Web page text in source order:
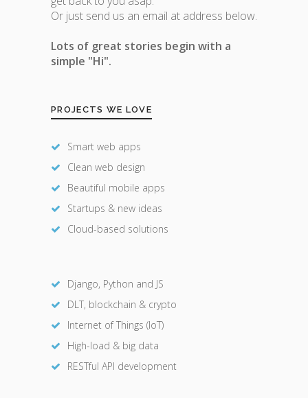
Or just send us an email at address below.
Lots of great stories begin with a
simple "Hi".
PROJECTS WE LOVE
Smart web apps
Clean web design
Beautiful mobile apps
Startups & new ideas
Cloud-based solutions
Django, Python and JS
DLT, blockchain & crypto
Internet of Things (IoT)
High-load & big data
RESTful API development